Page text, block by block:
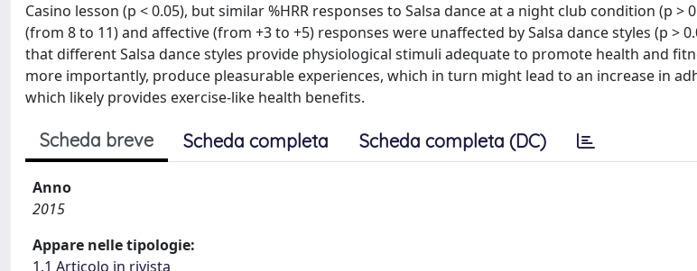
Casino lesson (p < 0.05), but similar %HRR responses to Salsa dance at a night club condition (p >
(from 8 to 11) and affective (from +3 to +5) responses were unaffected by Salsa dance styles (p >
that different Salsa dance styles provide physiological stimuli adequate to promote health and
more importantly, produce pleasurable experiences, which in turn might lead to an increase in
which likely provides exercise-like health benefits.
Scheda breve Scheda completa Scheda completa (DC)
Anno
2015
Appare nelle tipologie:
1.1 Articolo in rivista